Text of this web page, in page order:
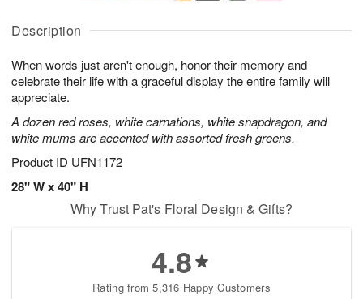
Description
When words just aren't enough, honor their memory and
celebrate their life with a graceful display the entire family will
appreciate.
A dozen red roses, white carnations, white snapdragon, and
white mums are accented with assorted fresh greens.
Product ID UFN1172
28" W x 40" H
u
6
g
g
t
s
Why Trust Pat's Floral Design & Gifts?
4.8
Rating from 5,316 Happy Customers